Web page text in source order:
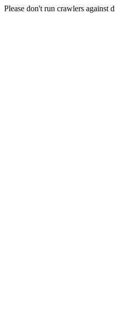
Please don't run crawlers against